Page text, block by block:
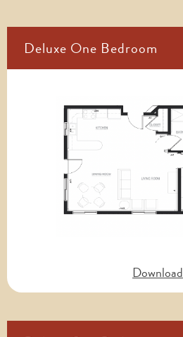
Deluxe One Bedroom
Download